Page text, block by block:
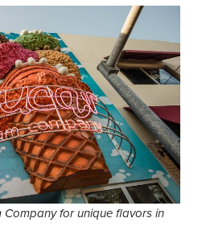
Company for unique flavors in